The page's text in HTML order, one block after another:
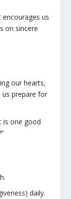
us
on sincere
our hearts,
prepare for
is one good
daily.